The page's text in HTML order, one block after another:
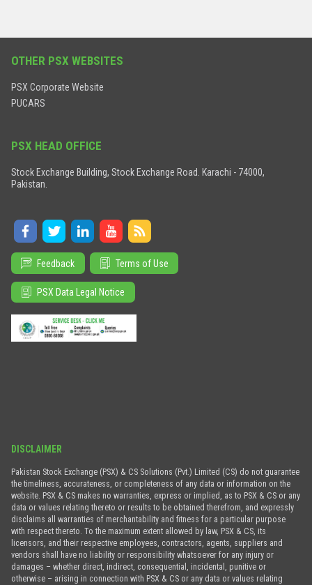
OTHER PSX WEBSITES
PSX Corporate Website
PUCARS
PSX HEAD OFFICE
Stock Exchange Building, Stock Exchange Road. Karachi - 74000,
Pakistan.
Feedback Terms of Use
PSX Data Legal Notice
DISCLAIMER
Pakistan Stock Exchange (PSX) & CS Solutions (Pvt.) Limited (CS) do not guarantee
the timeliness, accurateness, or completeness of any data or information on the
website. PSX & CS makes no warranties, express or implied, as to PSX & CS or any
data or values relating thereto or results to be obtained therefrom, and expressly
disclaims all warranties of merchantability and fitness for a particular purpose
with respect thereto. To the maximum extent allowed by law, PSX & CS, its
licensors, and their respective employees, contractors, agents, suppliers and
vendors shall have no liability or responsibility whatsoever for any injury or
damages – whether direct, indirect, consequential, incidental, punitive or
otherwise – arising in connection with PSX & CS or any data or values relating